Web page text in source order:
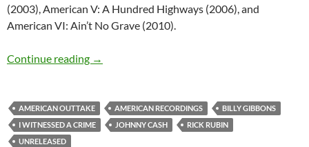
(2003), American V: A Hundred Highways (2006), and
American VI: Ain’t No Grave (2010).
Continue reading Unreleased – I witnessed a crime by Johnny
→
AMERICAN OUTTAKE AMERICAN RECORDINGS
BILLY GIBBONS
I WITNESSED A CRIME
JOHNNY CASH
RICK RUBIN
UNRELEASED